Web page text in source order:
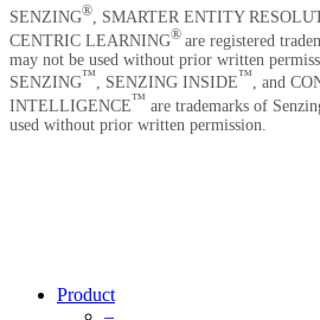
SENZING®, SMARTER ENTITY
CENTRIC LEARNING® are registered
may not be used without prior written
SENZING™, SENZING INSIDE™, and
INTELLIGENCE™ are trademarks of
used without prior written permission.
Product
–